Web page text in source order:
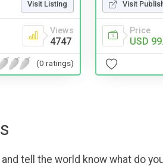
Visit Listing
Views
4747
(0 ratings)
Visit
Price
USD
tell the world know what do